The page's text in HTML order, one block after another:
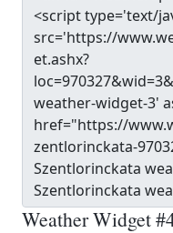
Weather Widget